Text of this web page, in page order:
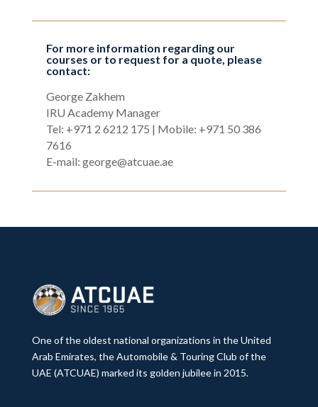
For more information regarding our
courses or to request for a quote, please
contact:
George Zakhem
IRU Academy Manager
Tel: +971 2 6212 175 | Mobile: +971 50 386
7616
E-mail: george@atcuae.ae
One of the oldest national organizations in the United
Arab Emirates, the Automobile & Touring Club of the
UAE (ATCUAE) marked its golden jubilee in 2015.